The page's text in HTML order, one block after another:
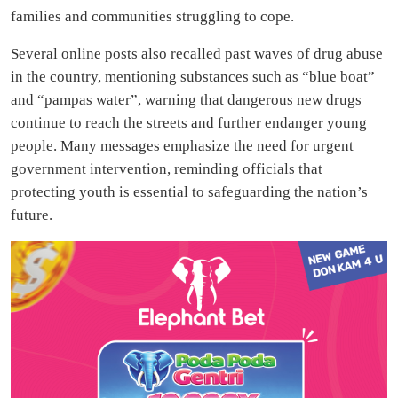
families and communities struggling to cope.
Several online posts also recalled past waves of drug abuse
in the country, mentioning substances such as “blue boat”
and “pampas water”, warning that dangerous new drugs
continue to reach the streets and further endanger young
people. Many messages emphasize the need for urgent
government intervention, reminding officials that
protecting youth is essential to safeguarding the nation’s
future.